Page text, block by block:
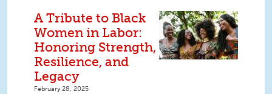
A Tribute to Black
Women in Labor:
Honoring Strength,
Resilience, and
Legacy
February 28, 2025